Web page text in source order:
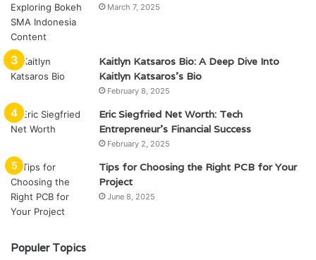
March 7, 2025
Kaitlyn Katsaros Bio: A Deep Dive Into
Kaitlyn Katsaros’s Bio
February 8, 2025
Eric Siegfried Net Worth: Tech
Entrepreneur’s Financial Success
February 2, 2025
Tips for Choosing the Right PCB for Your
Project
June 8, 2025
Populer Topics